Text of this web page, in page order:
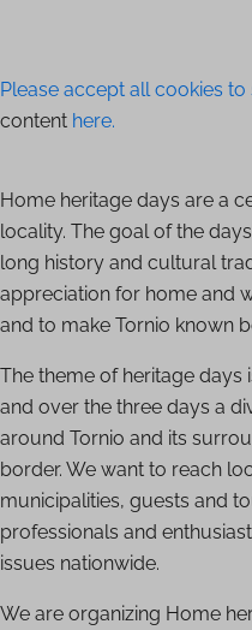
Please accept all cookies
content here.
Home heritage days are a
locality. The goal of the
long history and cultural
appreciation for home and
and to make Tornio known
The theme of heritage days
and over the three days a
around Tornio and its
border. We want to reach
municipalities, guests and
professionals and
issues nationwide.
We are organizing Home